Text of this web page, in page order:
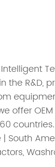
the R&D,
offer
South